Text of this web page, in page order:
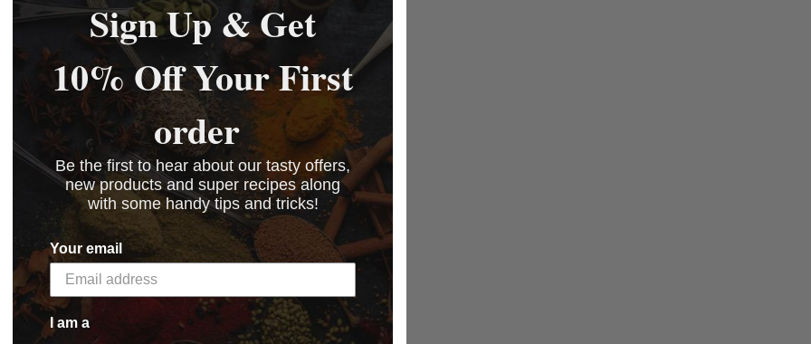
Sign Up & Get
10% Off Your First
order
Be the first to hear about our tasty offers,
new products and super recipes along
with some handy tips and tricks!
Your email
I am a